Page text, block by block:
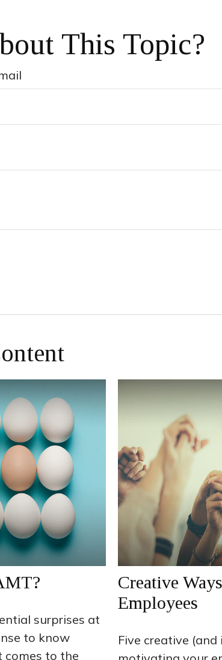
This Topic?
surprises at
to know
comes to the
Creative
Employees
Five creative